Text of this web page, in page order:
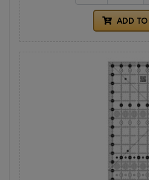
ADD TO